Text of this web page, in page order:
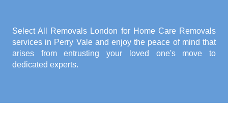
Select All Removals London for Home Care Removals
services in Perry Valeand enjoy the peace of mind that
arises from entrusting your loved one's move to
dedicated experts.